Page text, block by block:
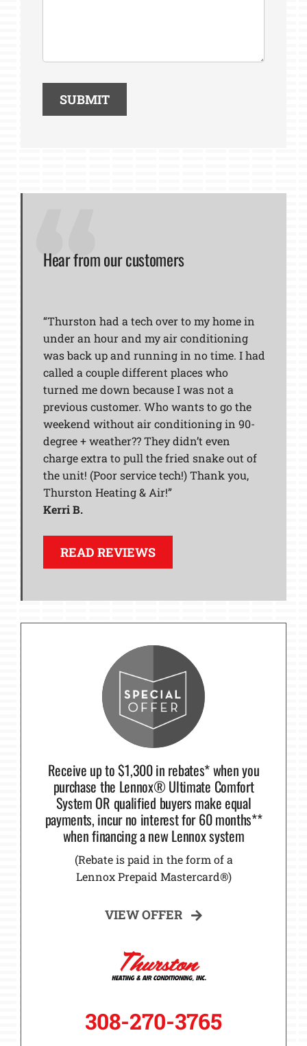
SUBMIT
Hear from our customers
“Thurston had a tech over to my home in
under an hour and my air conditioning
was back up and running in no time. I had
called a couple different places who
turned me down because I was not a
previous customer. Who wants to go the
weekend without air conditioning in 90-
degree + weather?? They didn’t even
charge extra to pull the fried snake out of
the unit! (Poor service tech!) Thank you,
Thurston Heating & Air!”
Kerri B.
READ REVIEWS
Receive up to $1,300 in rebates* when you
purchase the Lennox® Ultimate Comfort
System OR qualified buyers make equal
payments, incur no interest for 60 months**
when financing a new Lennox system
(Rebate is paid in the form of a
Lennox Prepaid Mastercard®)
VIEW OFFER
308-270-3765